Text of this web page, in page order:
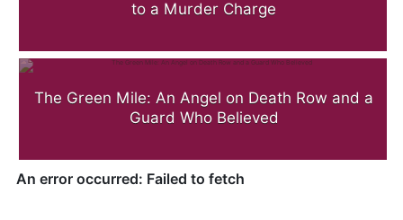
to a Murder Charge
The Green Mile: An Angel on Death Row and a
Guard Who Believed